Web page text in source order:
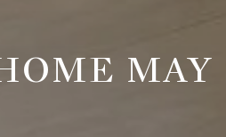
MAY